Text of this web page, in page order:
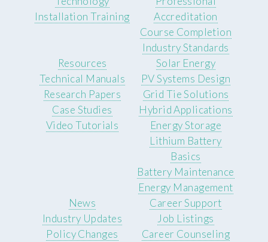
Installation Training
Accreditation
Course Completion
Industry Standards
Resources
Technical Manuals
Research Papers
Case Studies
Video Tutorials
Solar Energy
PV Systems Design
Grid Tie Solutions
Hybrid Applications
Energy Storage
Lithium Battery
Basics
Battery Maintenance
Energy Management
News
Industry Updates
Policy Changes
Career Support
Job Listings
Career Counseling